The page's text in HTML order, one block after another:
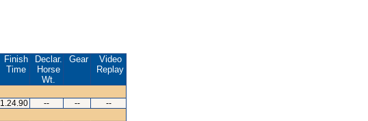
Finish
Time
Declar.
Horse
Wt.
Gear
Video
Replay
1.24.90 -- --
--